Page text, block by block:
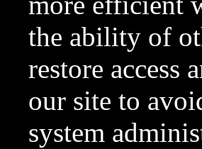
the ability of
restore access
our site to
system